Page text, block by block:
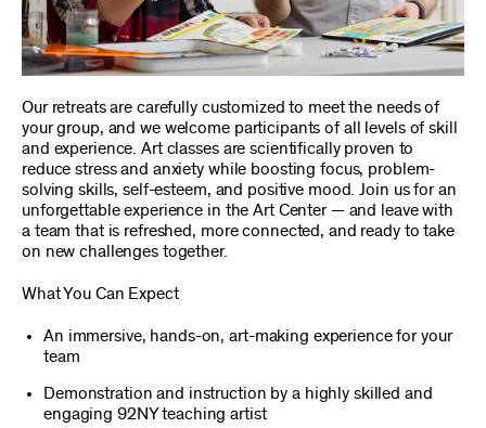
Our retreats are carefully customized to meet the needs of
your group, and we welcome participants of all levels of skill
and experience. Art classes are scientifically proven to
reduce stress and anxiety while boosting focus, problem-
solving skills, self-esteem, and positive mood. Join us for an
unforgettable experience in the Art Center — and leave with
a team that is refreshed, more connected, and ready to take
on new challenges together.
What You Can Expect
An immersive, hands-on, art-making experience for your
team
Demonstration and instruction by a highly skilled and
engaging 92NY teaching artist